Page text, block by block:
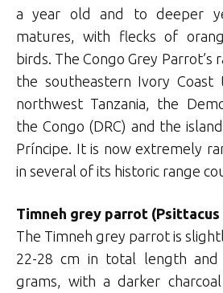
a year old and to deeper
matures, with flecks of
birds. The Congo Grey
the southeastern Ivory Coast
northwest Tanzania, the
the Congo (DRC) and the
Príncipe. It is now extremely
in several of its historic range
Timneh grey parrot (Psittacus
The Timneh grey parrot is
22-28 cm in total length and
grams, with a darker